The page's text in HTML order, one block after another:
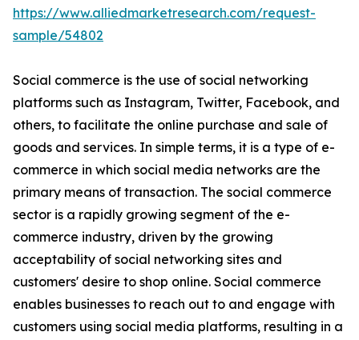
https://www.alliedmarketresearch.com/request-
sample/54802
Social commerce is the use of social networking
platforms such as Instagram, Twitter, Facebook, and
others, to facilitate the online purchase and sale of
goods and services. In simple terms, it is a type of e-
commerce in which social media networks are the
primary means of transaction. The social commerce
sector is a rapidly growing segment of the e-
commerce industry, driven by the growing
acceptability of social networking sites and
customers' desire to shop online. Social commerce
enables businesses to reach out to and engage with
customers using social media platforms, resulting in a